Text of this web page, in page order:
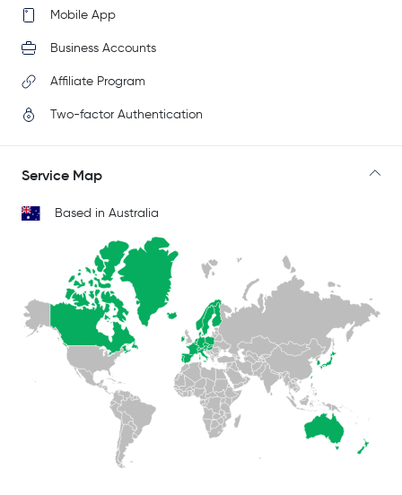
Mobile App
Business Accounts
Affiliate Program
Two-factor Authentication
Service Map
Based in Australia